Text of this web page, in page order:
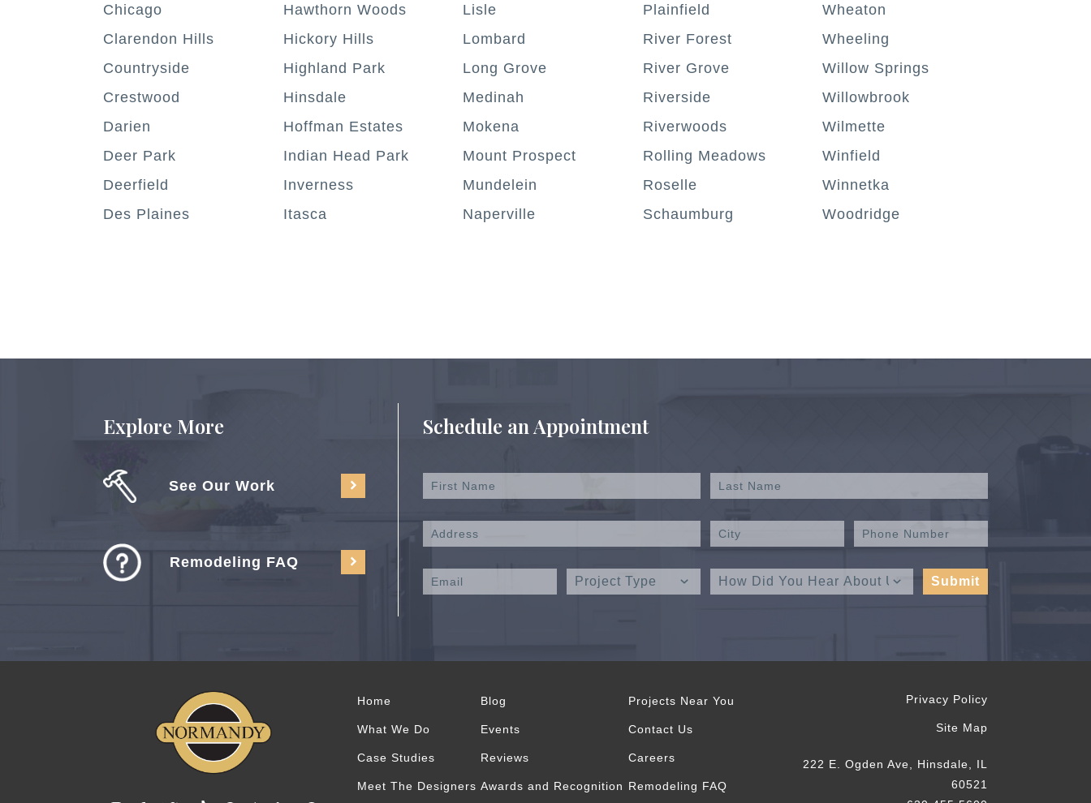
Chicago
Clarendon Hills
Countryside
Crestwood
Darien
Deer Park
Deerfield
Des Plaines
Hawthorn Woods
Hickory Hills
Highland Park
Hinsdale
Hoffman Estates
Indian Head Park
Inverness
Itasca
Lisle
Lombard
Long Grove
Medinah
Mokena
Mount Prospect
Mundelein
Naperville
Plainfield
River Forest
River Grove
Riverside
Riverwoods
Rolling Meadows
Roselle
Schaumburg
Wheaton
Wheeling
Willow Springs
Willowbrook
Wilmette
Winfield
Winnetka
Woodridge
Explore More
See Our Work
Remodeling FAQ
Schedule an Appointment
Home
What We Do
Case Studies
Meet The Designers
Blog
Events
Reviews
Awards and Recognition
Projects Near You
Contact Us
Careers
Remodeling FAQ
Privacy Policy
Site Map
222 E. Ogden Ave, Hinsdale, IL
60521